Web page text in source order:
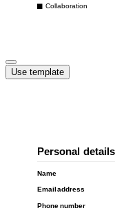
Use template